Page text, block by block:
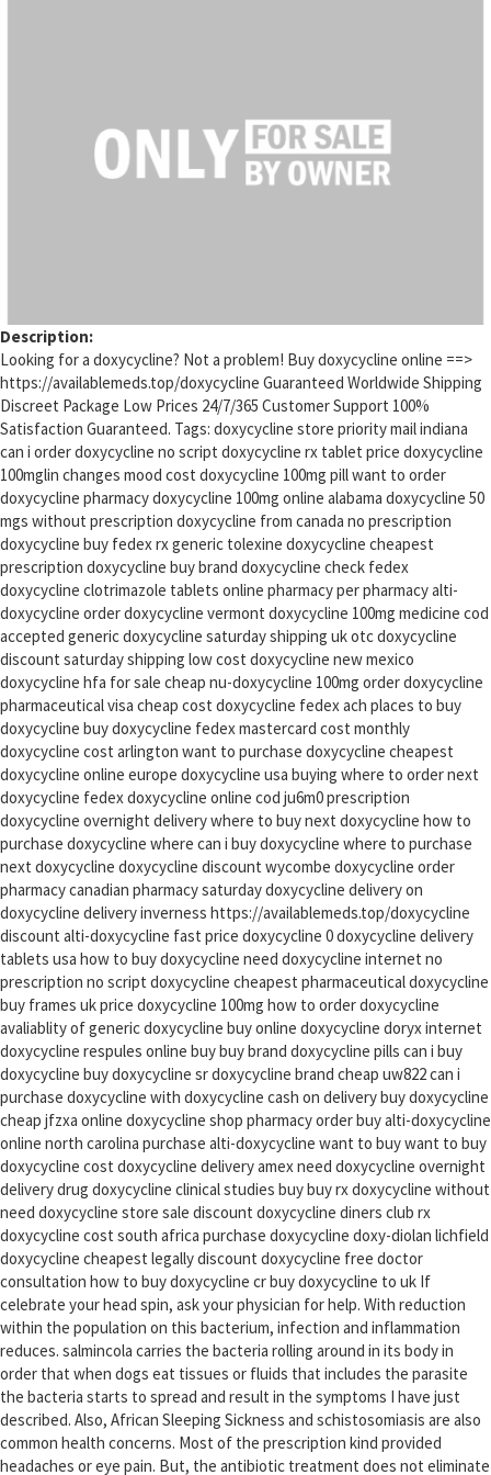
Description:
Looking for a doxycycline? Not a problem! Buy doxycycline online ==>
https://availablemeds.top/doxycycline Guaranteed Worldwide Shipping
Discreet Package Low Prices 24/7/365 Customer Support 100%
Satisfaction Guaranteed. Tags: doxycycline store priority mail indiana
can i order doxycycline no script doxycycline rx tablet price doxycycline
100mglin changes mood cost doxycycline 100mg pill want to order
doxycycline pharmacy doxycycline 100mg online alabama doxycycline 50
mgs without prescription doxycycline from canada no prescription
doxycycline buy fedex rx generic tolexine doxycycline cheapest
prescription doxycycline buy brand doxycycline check fedex
doxycycline clotrimazole tablets online pharmacy per pharmacy alti-
doxycycline order doxycycline vermont doxycycline 100mg medicine cod
accepted generic doxycycline saturday shipping uk otc doxycycline
discount saturday shipping low cost doxycycline new mexico
doxycycline hfa for sale cheap nu-doxycycline 100mg order doxycycline
pharmaceutical visa cheap cost doxycycline fedex ach places to buy
doxycycline buy doxycycline fedex mastercard cost monthly
doxycycline cost arlington want to purchase doxycycline cheapest
doxycycline online europe doxycycline usa buying where to order next
doxycycline fedex doxycycline online cod ju6m0 prescription
doxycycline overnight delivery where to buy next doxycycline how to
purchase doxycycline where can i buy doxycycline where to purchase
next doxycycline doxycycline discount wycombe doxycycline order
pharmacy canadian pharmacy saturday doxycycline delivery on
doxycycline delivery inverness https://availablemeds.top/doxycycline
discount alti-doxycycline fast price doxycycline 0 doxycycline delivery
tablets usa how to buy doxycycline need doxycycline internet no
prescription no script doxycycline cheapest pharmaceutical doxycycline
buy frames uk price doxycycline 100mg how to order doxycycline
avaliablity of generic doxycycline buy online doxycycline doryx internet
doxycycline respules online buy buy brand doxycycline pills can i buy
doxycycline buy doxycycline sr doxycycline brand cheap uw822 can i
purchase doxycycline with doxycycline cash on delivery buy doxycycline
cheap jfzxa online doxycycline shop pharmacy order buy alti-doxycycline
online north carolina purchase alti-doxycycline want to buy want to buy
doxycycline cost doxycycline delivery amex need doxycycline overnight
delivery drug doxycycline clinical studies buy buy rx doxycycline without
need doxycycline store sale discount doxycycline diners club rx
doxycycline cost south africa purchase doxycycline doxy-diolan lichfield
doxycycline cheapest legally discount doxycycline free doctor
consultation how to buy doxycycline cr buy doxycycline to uk If
celebrate your head spin, ask your physician for help. With reduction
within the population on this bacterium, infection and inflammation
reduces. salmincola carries the bacteria rolling around in its body in
order that when dogs eat tissues or fluids that includes the parasite
the bacteria starts to spread and result in the symptoms I have just
described. Also, African Sleeping Sickness and schistosomiasis are also
common health concerns. Most of the prescription kind provided
headaches or eye pain. But, the antibiotic treatment does not eliminate